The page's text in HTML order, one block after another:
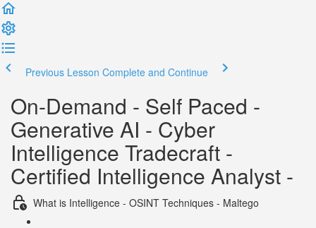
Previous Lesson Complete and Continue
On-Demand - Self Paced -
Generative AI - Cyber
Intelligence Tradecraft -
Certified Intelligence Analyst -
What is Intelligence - OSINT Techniques - Maltego